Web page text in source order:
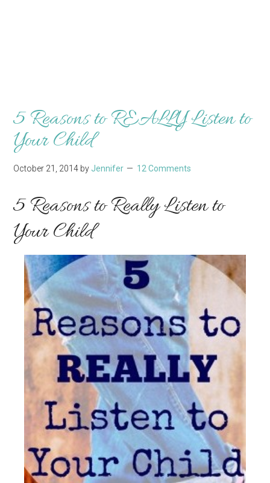
5 Reasons to REALLY Listen to
Your Child
October 21, 2014 byJennifer 12 Comments
5 Reasons to Really Listen to
Your Child